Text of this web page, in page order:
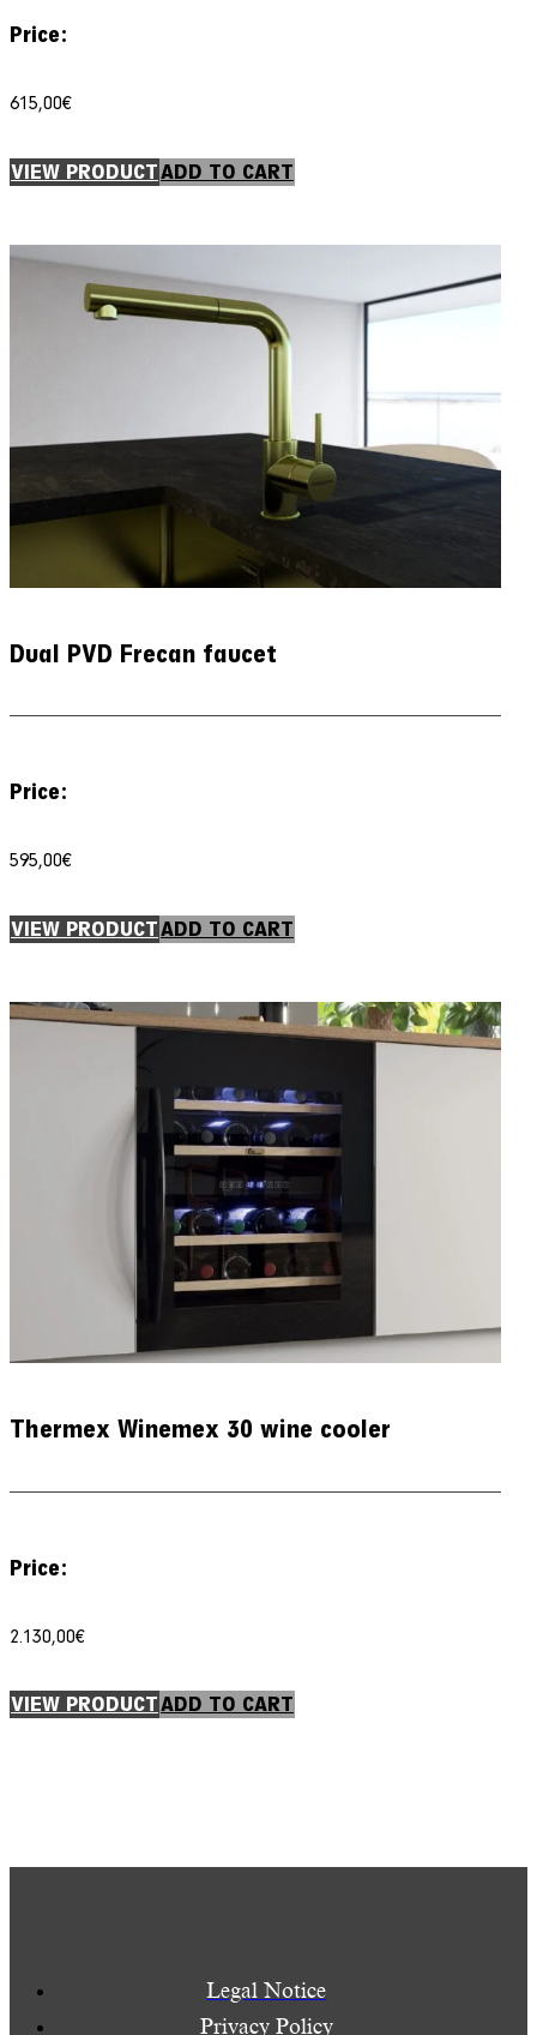
Price:
615,00€
VIEW PRODUCTADD TO CART
Dual PVD Frecan faucet
Price:
595,00€
VIEW PRODUCTADD TO CART
Thermex Winemex 30 wine cooler
Price:
2.130,00€
VIEW PRODUCTADD TO CART
Legal Notice
Privacy Policy